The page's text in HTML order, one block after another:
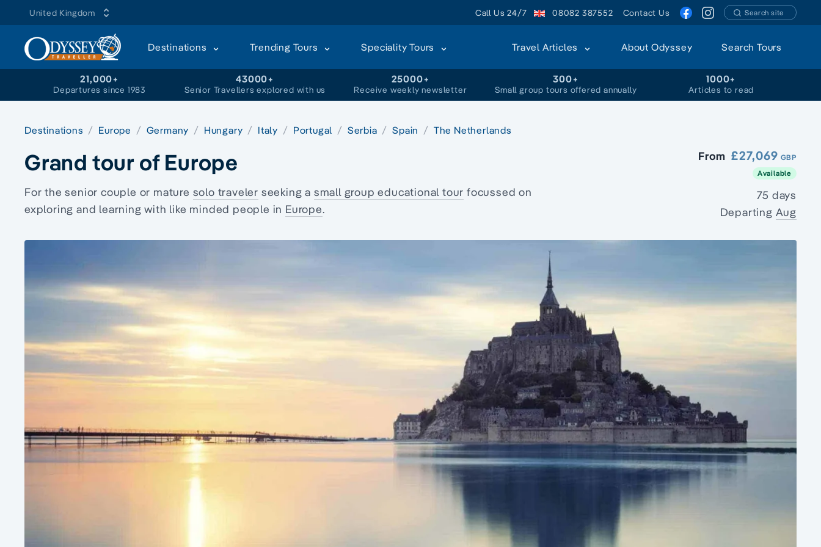
United Kingdom Call Us 24/7 08082 387552 Contact Us Search site
Destinations Trending Tours Speciality Tours Travel Articles About Odyssey Search Tours
21,000+
Departures since 1983
43000+
Senior Travellers explored with us
25000+
Receive weekly newsletter
300+
Small group tours offered annually
1000+
Articles to read
Destinations Europe Germany Hungary Italy Portugal Serbia Spain The Netherlands
Grand tour of Europe
For the senior couple or mature solo traveler seeking a small group educational tour focussed on
exploring and learning with like minded people in Europe.
From £27,069 GBP
Available
75 days
Departing Aug